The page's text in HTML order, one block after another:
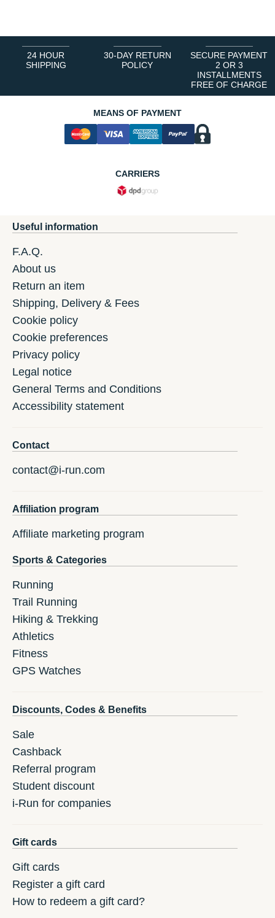
24 HOUR
SHIPPING
30-DAY RETURN
POLICY
SECURE PAYMENT
2 OR 3
INSTALLMENTS
FREE OF CHARGE
MEANS OF PAYMENT
CARRIERS
Useful information
F.A.Q.
About us
Return an item
Shipping, Delivery & Fees
Cookie policy
Cookie preferences
Privacy policy
Legal notice
General Terms and Conditions
Accessibility statement
Contact
contact@i-run.com
Affiliation program
Affiliate marketing program
Sports & Categories
Running
Trail Running
Hiking & Trekking
Athletics
Fitness
GPS Watches
Discounts, Codes & Benefits
Sale
Cashback
Referral program
Student discount
i-Run for companies
Gift cards
Gift cards
Register a gift card
How to redeem a gift card?